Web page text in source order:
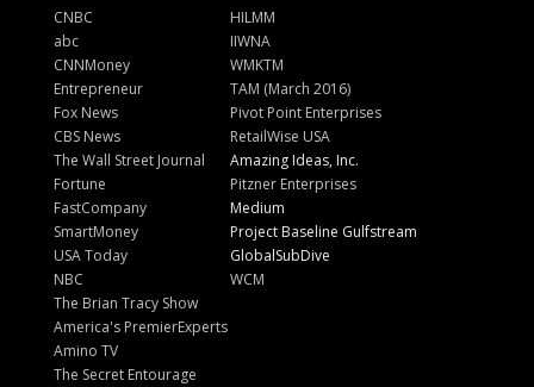
CNBC
abc
CNNMoney
Entrepreneur
Fox News
CBS News
The Wall Street Journal
Fortune
FastCompany
SmartMoney
USA Today
NBC
The Brian Tracy Show
America's PremierExperts
Amino TV
The Secret Entourage
HILMM
IIWNA
WMKTM
TAM (March 2016)
Pivot Point Enterprises
RetailWise USA
Amazing Ideas, Inc.
Pitzner Enterprises
Medium
Project Baseline Gulfstream
GlobalSubDive
WCM